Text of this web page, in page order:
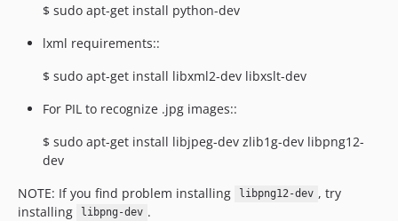
$ sudo apt-get install python-dev
lxml requirements::
$ sudo apt-get install libxml2-dev libxslt-dev
For PIL to recognize .jpg images::
$ sudo apt-get install libjpeg-dev zlib1g-dev libpng12-
dev
NOTE: If you find problem installing
libpng12-dev , try
installing
libpng-dev .